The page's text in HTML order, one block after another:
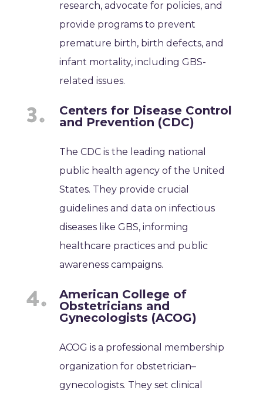
research, advocate for policies, and
provide programs to prevent
premature birth, birth defects, and
infant mortality, including GBS-
related issues.
Centers for Disease Control
and Prevention (CDC)
The CDC is the leading national
public health agency of the United
States. They provide crucial
guidelines and data on infectious
diseases like GBS, informing
healthcare practices and public
awareness campaigns.
American College of
Obstetricians and
Gynecologists (ACOG)
ACOG is a professional membership
organization for obstetrician–
gynecologists. They set clinical